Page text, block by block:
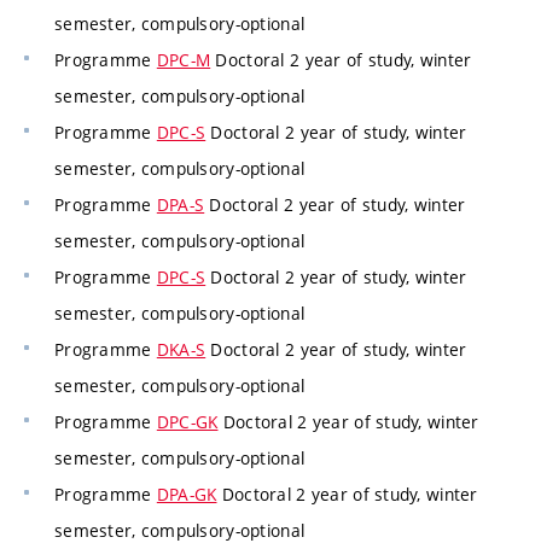
semester, compulsory-optional
Programme DPC-M Doctoral 2 year of study, winter
semester, compulsory-optional
Programme DPC-S Doctoral 2 year of study, winter
semester, compulsory-optional
Programme DPA-S Doctoral 2 year of study, winter
semester, compulsory-optional
Programme DPC-S Doctoral 2 year of study, winter
semester, compulsory-optional
Programme DKA-S Doctoral 2 year of study, winter
semester, compulsory-optional
Programme DPC-GK Doctoral 2 year of study, winter
semester, compulsory-optional
Programme DPA-GK Doctoral 2 year of study, winter
semester, compulsory-optional